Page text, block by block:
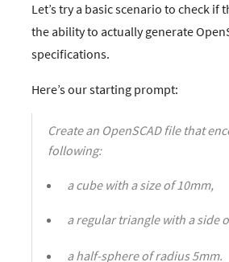
Let’s try a basic scenario to check if
the ability to actually generate
specifications.
Here’s our starting prompt:
Create an OpenSCAD file that
following:
a cube with a size of 10mm,
a regular triangle with a side
a half-sphere of radius 5mm.